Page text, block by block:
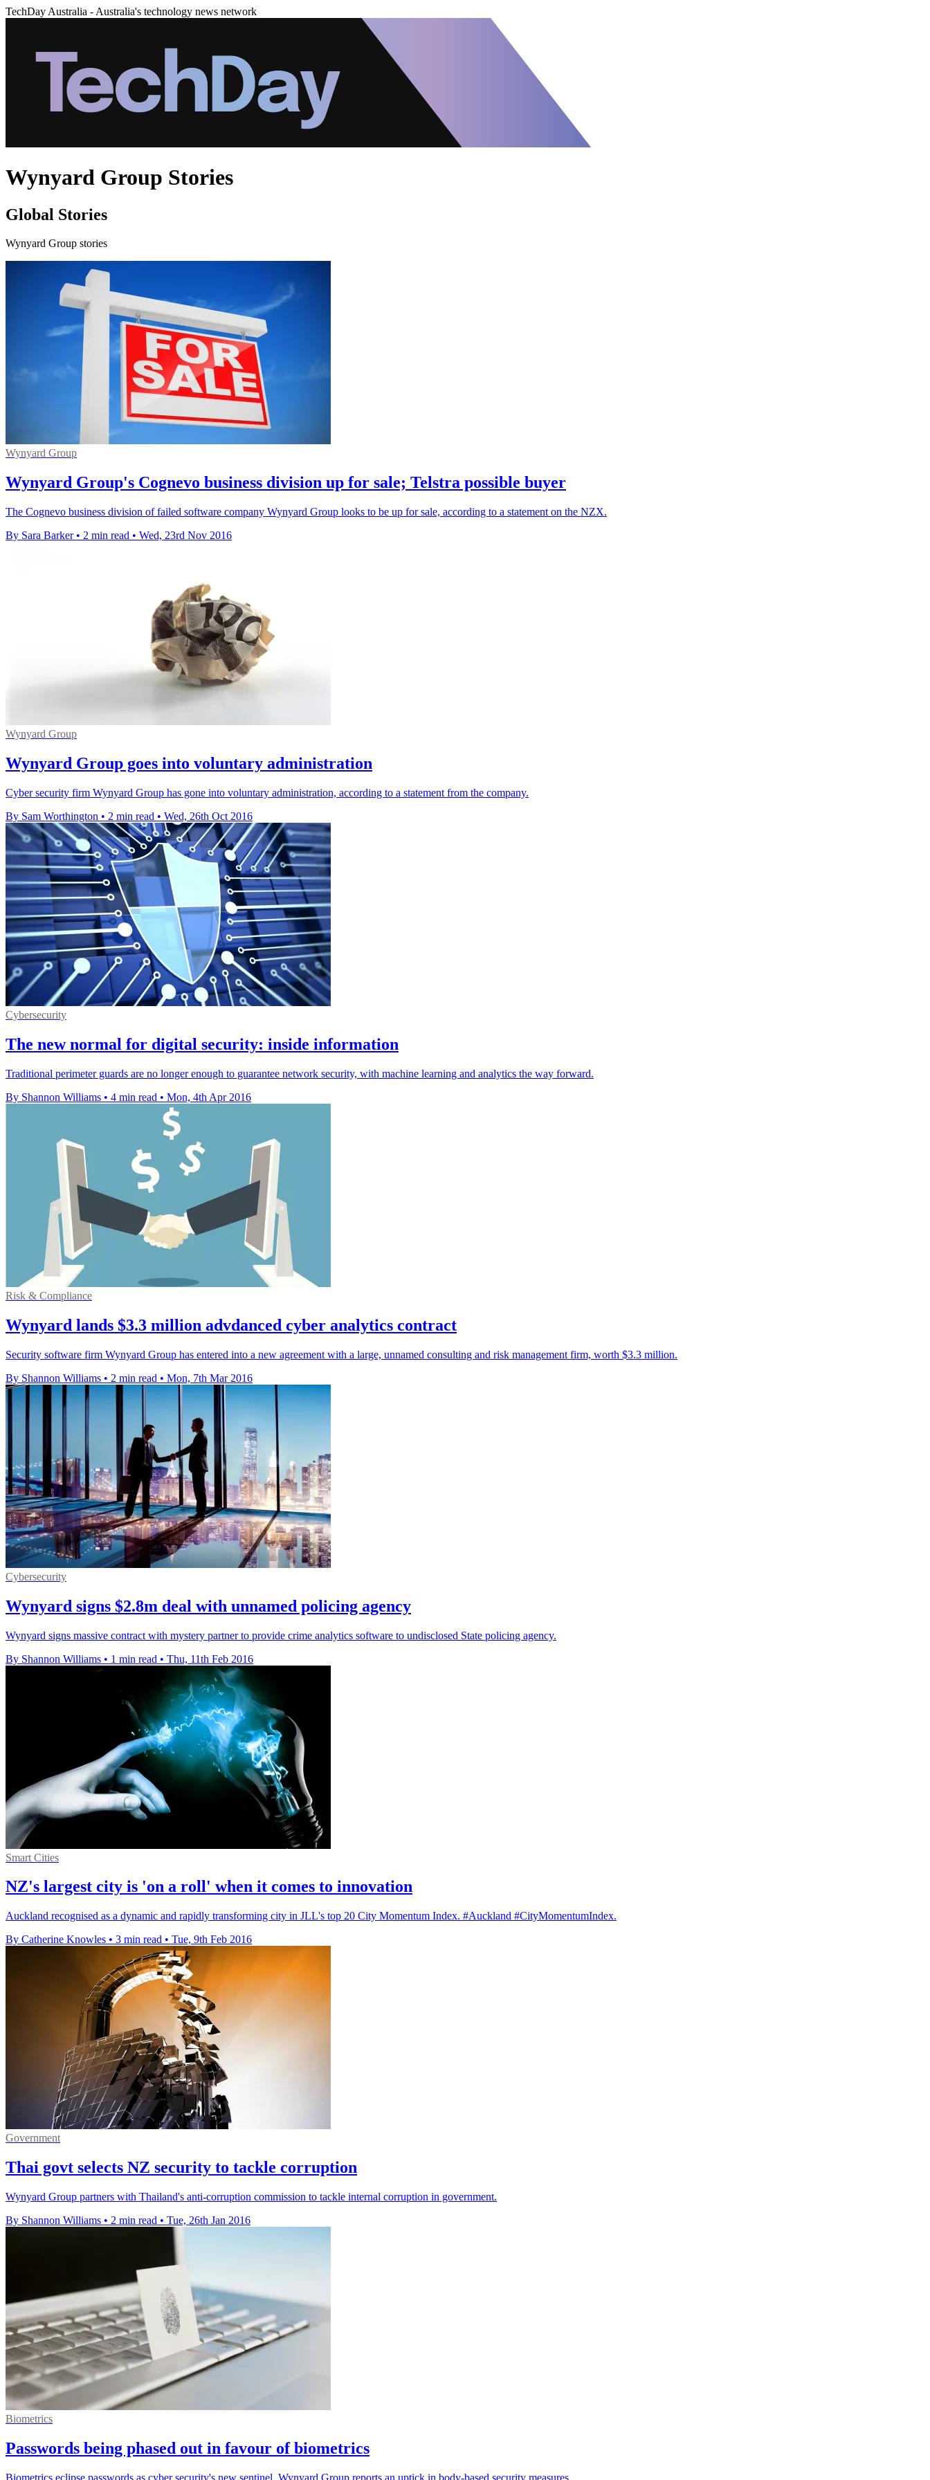
TechDay Australia - Australia's technology news network
Wynyard Group Stories
Global Stories
Wynyard Group stories
Wynyard Group
Wynyard Group's Cognevo business division up for sale; Telstra possible buyer
The Cognevo business division of failed software company Wynyard Group looks to be up for sale, according to a statement on the NZX.
By Sara Barker • 2 min read • Wed, 23rd Nov 2016
Wynyard Group
Wynyard Group goes into voluntary administration
Cyber security firm Wynyard Group has gone into voluntary administration, according to a statement from the company.
By Sam Worthington • 2 min read • Wed, 26th Oct 2016
Cybersecurity
The new normal for digital security: inside information
Traditional perimeter guards are no longer enough to guarantee network security, with machine learning and analytics the way forward.
By Shannon Williams • 4 min read • Mon, 4th Apr 2016
Risk & Compliance
Wynyard lands $3.3 million advdanced cyber analytics contract
Security software firm Wynyard Group has entered into a new agreement with a large, unnamed consulting and risk management firm, worth $3.3 million.
By Shannon Williams • 2 min read • Mon, 7th Mar 2016
Cybersecurity
Wynyard signs $2.8m deal with unnamed policing agency
Wynyard signs massive contract with mystery partner to provide crime analytics software to undisclosed State policing agency.
By Shannon Williams • 1 min read • Thu, 11th Feb 2016
Smart Cities
NZ's largest city is 'on a roll' when it comes to innovation
Auckland recognised as a dynamic and rapidly transforming city in JLL's top 20 City Momentum Index. #Auckland #CityMomentumIndex.
By Catherine Knowles • 3 min read • Tue, 9th Feb 2016
Government
Thai govt selects NZ security to tackle corruption
Wynyard Group partners with Thailand's anti-corruption commission to tackle internal corruption in government.
By Shannon Williams • 2 min read • Tue, 26th Jan 2016
Biometrics
Passwords being phased out in favour of biometrics
Biometrics eclipse passwords as cyber security's new sentinel, Wynyard Group reports an uptick in body-based security measures.